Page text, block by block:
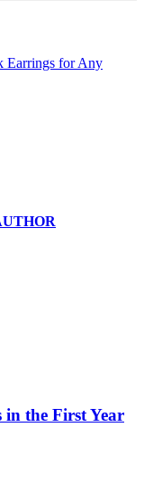
Earrings for Any
in the First Year